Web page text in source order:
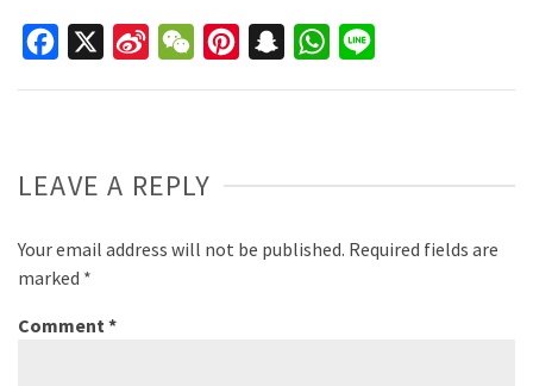
Facebook
Sina
WeChatPinterestSnapchatWhatsApp
LEAVE A REPLY
Your email address will not be published. Required fields are
marked *
Comment *